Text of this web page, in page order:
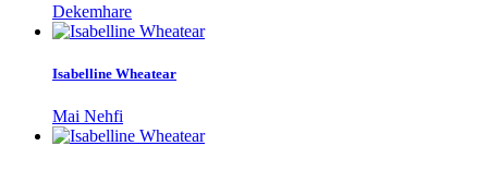
Dekemhare
Isabelline Wheatear
Mai Nehfi